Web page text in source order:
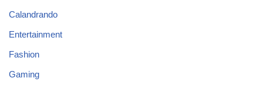
Calandrando
Entertainment
Fashion
Gaming